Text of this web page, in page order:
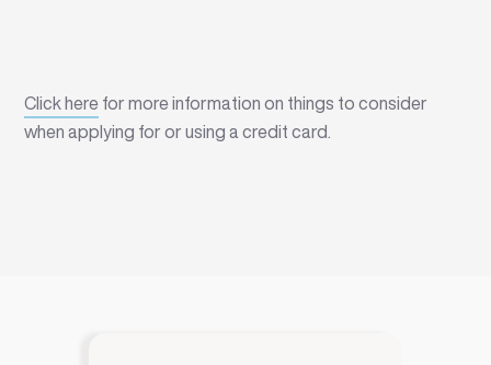
Click herefor more information on things to consider
when applying for or using a credit card.